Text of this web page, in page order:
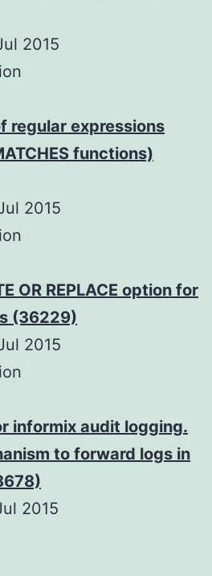
2015
regular expressions
functions)
2015
OR REPLACE option for
(36229)
2015
informix audit logging.
to forward logs in
2015